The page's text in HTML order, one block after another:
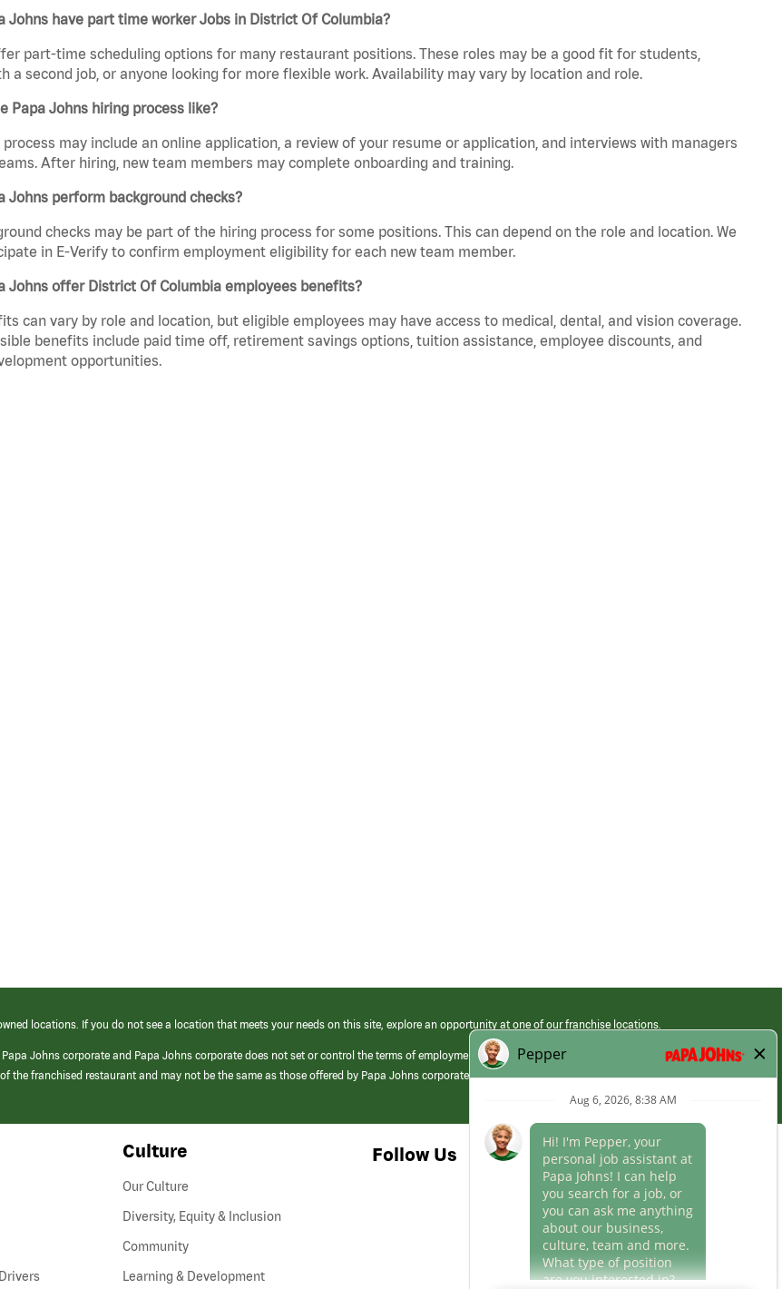
Johns have part time worker Jobs in District Of Columbia?
part-time scheduling options for many restaurant positions. These roles may be a good fit for students,
a second job, or anyone looking for more flexible work. Availability may vary by location and role.
Papa Johns hiring process like?
process may include an online application, a review of your resume or application, and interviews with managers
After hiring, new team members may complete onboarding and training.
Johns perform background checks?
checks may be part of the hiring process for some positions. This can depend on the role and location. We
in E-Verify to confirm employment eligibility for each new team member.
Johns offer District Of Columbia employees benefits?
can vary by role and location, but eligible employees may have access to medical, dental, and vision coverage.
benefits include paid time off, retirement savings options, tuition assistance, employee discounts, and
opportunities.
locations. If you do not see a location that meets your needs on this site, explore an opportunity at one of our franchise locations.
Johns corporate and Papa Johns corporate does not set or control the terms of employment at its franchised restaurants. Employment terms,
the franchised restaurant and may not be the same as those offered by Papa Johns corporate.
(link
Culture
Our Culture
Diversity, Equity & Inclusion
Community
Learning & Development
Follow Us